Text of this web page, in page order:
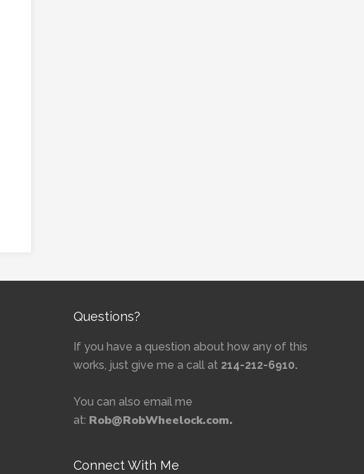
Questions?
If you have a question about how any of this
works, just give me a call at 214-212-6910.
You can also email me
at: Rob@RobWheelock.com.
Connect With Me